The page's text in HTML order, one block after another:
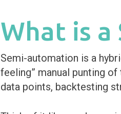
What is
Semi-automation is a
feeling” manual punting
data points, backtesting